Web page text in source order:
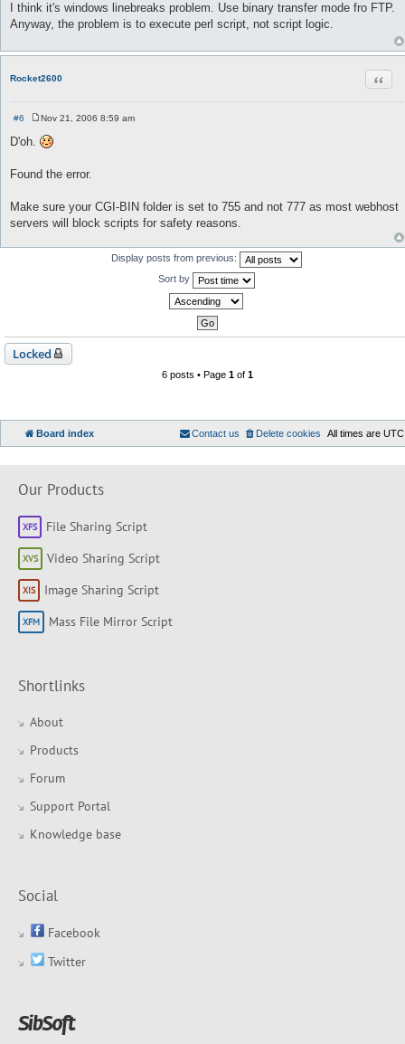
s
t
I think it's windows linebreaks problem. Use binary transfer mode fro FTP.
Anyway, the problem is to execute perl script, not script logic.
Rocket2600
#6
o
s
Nov 21, 2006 8:59 am
D'oh.
Found the error.
Make sure your CGI-BIN folder is set to 755 and not 777 as most webhost
servers will block scripts for safety reasons.
Display posts from previous:
Sort by
Locked
6 posts • Page 1of 1
Board index All times are UTC
Delete cookies
Contact us
Our Products
File Sharing Script
Video Sharing Script
Image Sharing Script
Mass File Mirror Script
Shortlinks
About
Products
Forum
Support Portal
Knowledge base
Social
Facebook
Twitter